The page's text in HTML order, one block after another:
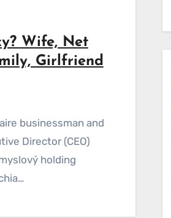
Wife, Net
Girlfriend
Director (CEO)
holding